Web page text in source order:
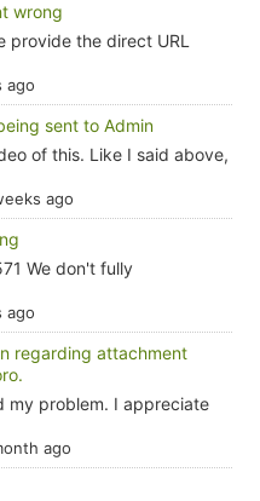
wrong
provide the direct URL
ago
sent to Admin
of this. Like I said above,
ago
We don't fully
ago
regarding attachment
my problem. I appreciate
ago